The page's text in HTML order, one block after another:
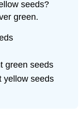
seeds?
green.
green seeds
yellow seeds